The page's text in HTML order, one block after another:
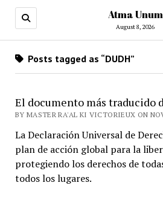
Atma Unum
August 8, 2026
Posts tagged as “DUDH”
El documento más traducido
BY MASTER RA'AL KI VICTORIEUX ON
La Declaración Universal de
plan de acción global para la
protegiendo los derechos de
todos los lugares.